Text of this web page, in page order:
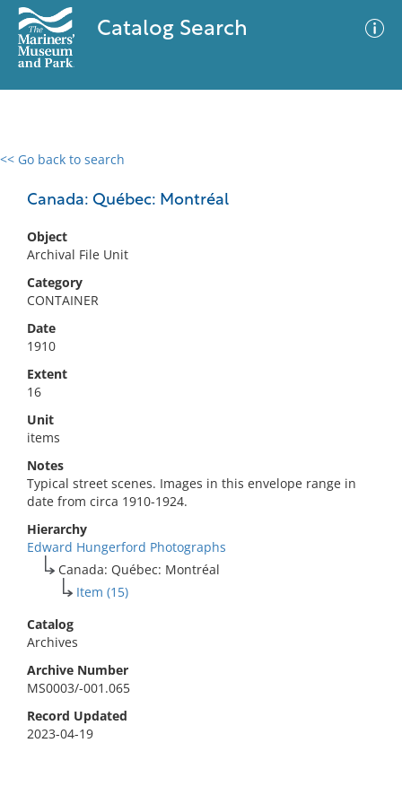
Catalog Search
<< Go back to search
Canada: Québec: Montréal
Object
Archival File Unit
Category
CONTAINER
Date
1910
Extent
16
Unit
items
Notes
Typical street scenes. Images in this envelope range in
date from circa 1910-1924.
Hierarchy
Edward Hungerford Photographs
Canada: Québec: Montréal
Item (15)
Catalog
Archives
Archive Number
MS0003/-001.065
Record Updated
2023-04-19
0 results